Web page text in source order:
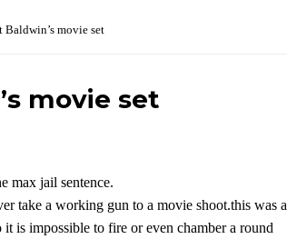
Baldwin’s movie set
movie set
max jail sentence.
take a working gun to a movie shoot.this was a
is impossible to fire or even chamber a round